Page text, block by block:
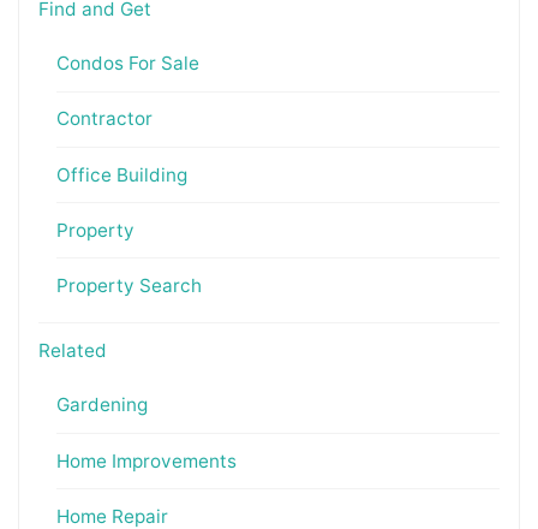
Find and Get
Condos For Sale
Contractor
Office Building
Property
Property Search
Related
Gardening
Home Improvements
Home Repair